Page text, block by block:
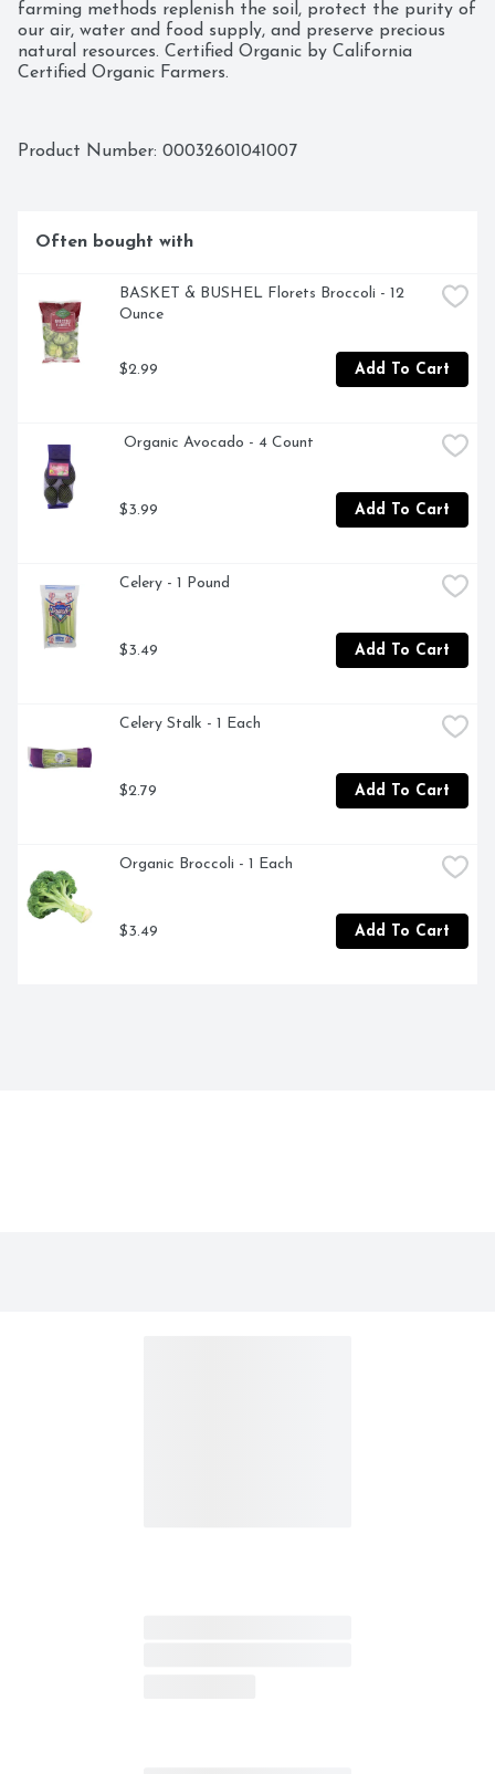
farming methods replenish the soil, protect the purity of
our air, water and food supply, and preserve precious
natural resources. Certified Organic by California
Certified Organic Farmers.
Product Number: 00032601041007
Often bought with
BASKET & BUSHEL Florets Broccoli - 12
Ounce
$2.99 Add To Cart
Organic Avocado - 4 Count
$3.99 Add To Cart
Celery - 1 Pound
$3.49 Add To Cart
Celery Stalk - 1 Each
$2.79 Add To Cart
Organic Broccoli - 1 Each
$3.49 Add To Cart